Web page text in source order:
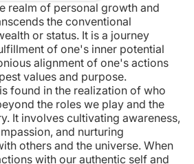
realm of personal growth and
the conventional
or status. It is a journey
of one's inner potential
alignment of one's actions
values and purpose.
found in the realization of who
the roles we play and the
It involves cultivating awareness,
and nurturing
others and the universe. When
with our authentic self and